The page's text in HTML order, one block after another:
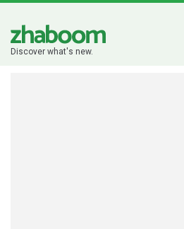
Discover what's new.